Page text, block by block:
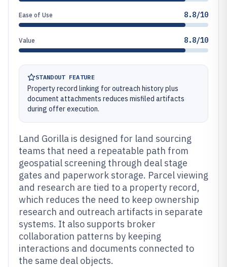
Ease of Use 8.8/10
Value 8.8/10
STANDOUT FEATURE
Property record linking for outreach history plus
document attachments reduces misfiled artifacts
during offer execution.
Land Gorilla is designed for land sourcing
teams that need a repeatable path from
geospatial screening through deal stage
gates and paperwork storage. Parcel viewing
and research are tied to a property record,
which reduces the need to keep ownership
research and outreach artifacts in separate
systems. It also supports broker
collaboration patterns by keeping
interactions and documents connected to
the same deal objects.